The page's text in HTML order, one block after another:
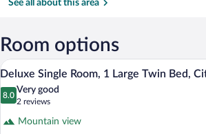
(MQM)
See all about this area
Room options
View
all
photos
A bathroom
18
Deluxe Single Room, 1 Large Twin Bed,
8.0
8.0 out of 10
Very good
2 reviews
(2
reviews)
Mountain view